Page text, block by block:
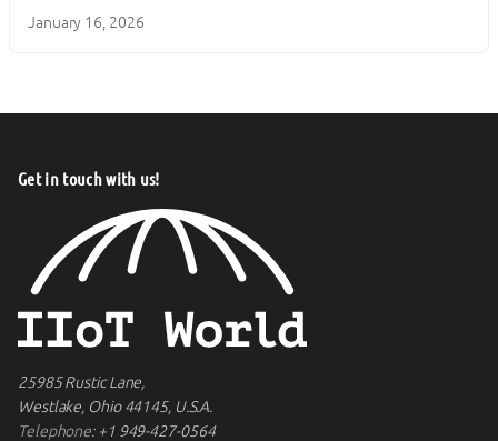
January 16, 2026
Get in touch with us!
25985 Rustic Lane,
Westlake, Ohio 44145, U.S.A.
Telephone:+1 949-427-0564